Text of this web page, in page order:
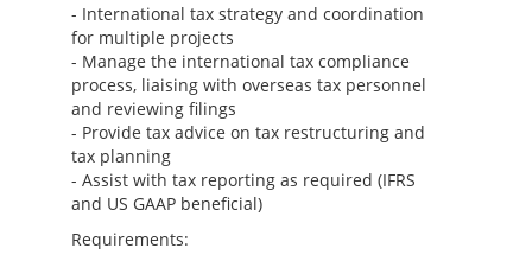
- International tax strategy and coordination
for multiple projects
- Manage the international tax compliance
process, liaising with overseas tax personnel
and reviewing filings
- Provide tax advice on tax restructuring and
tax planning
- Assist with tax reporting as required (IFRS
and US GAAP beneficial)
Requirements: